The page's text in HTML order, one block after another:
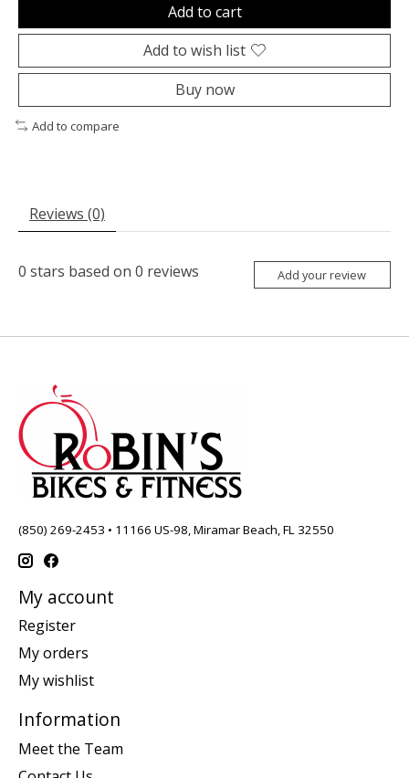
Add to cart
Add to wish list
Buy now
Add to compare
Reviews (0)
0 stars based on 0 reviews Add your review
(850) 269-2453 • 11166 US-98, Miramar Beach, FL 32550
My account
Register
My orders
My wishlist
Information
Meet the Team